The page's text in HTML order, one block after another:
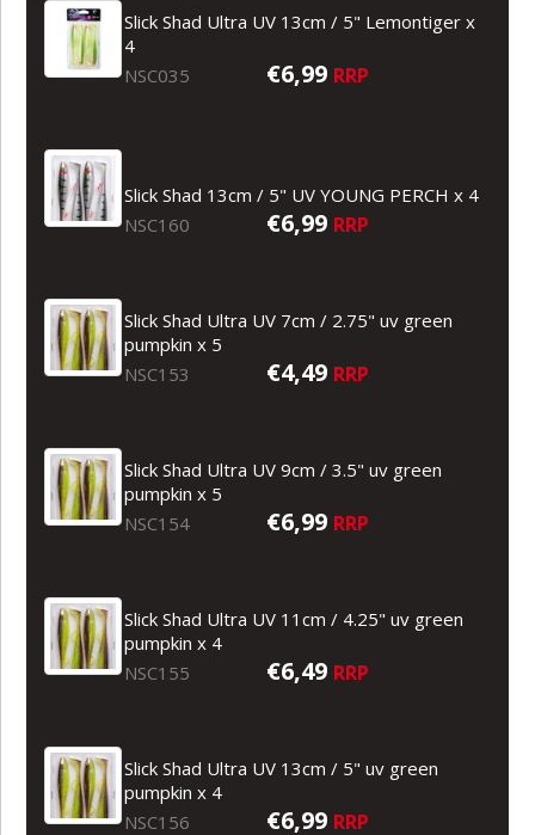
Slick Shad Ultra UV 13cm / 5" Lemontiger x
4
NSC035
€6,99 RRP
Slick Shad 13cm / 5" UV YOUNG PERCH x 4
NSC160
€6,99 RRP
Slick Shad Ultra UV 7cm / 2.75" uv green
pumpkin x 5
NSC153
€4,49 RRP
Slick Shad Ultra UV 9cm / 3.5" uv green
pumpkin x 5
NSC154
€6,99 RRP
Slick Shad Ultra UV 11cm / 4.25" uv green
pumpkin x 4
NSC155
€6,49 RRP
Slick Shad Ultra UV 13cm / 5" uv green
pumpkin x 4
NSC156
€6,99 RRP